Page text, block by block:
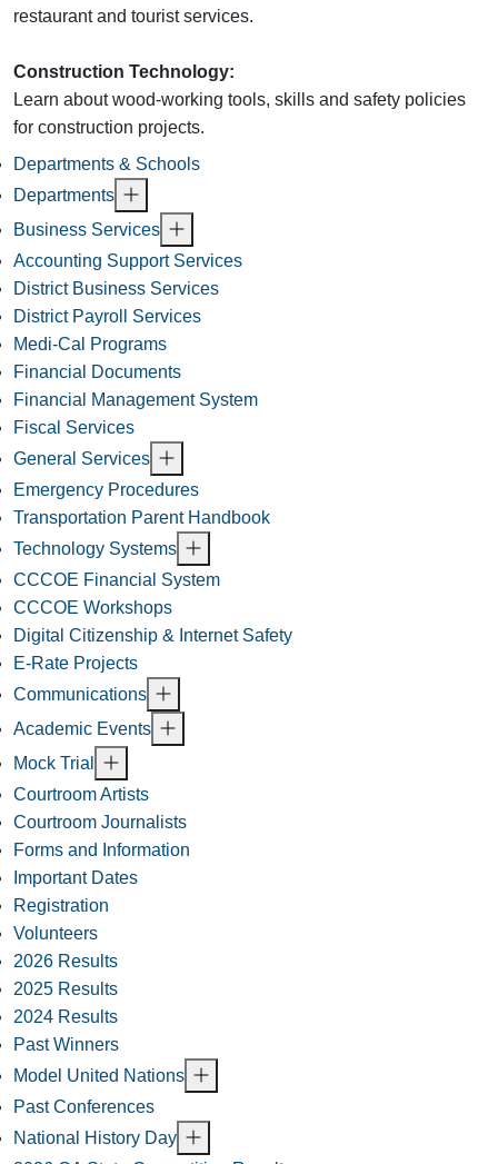
restaurant and tourist services.
Construction Technology:
Learn about wood-working tools, skills and safety policies
for construction projects.
Departments & Schools
Departments
Business Services
Accounting Support Services
District Business Services
District Payroll Services
Medi-Cal Programs
Financial Documents
Financial Management System
Fiscal Services
General Services
Emergency Procedures
Transportation Parent Handbook
Technology Systems
CCCOE Financial System
CCCOE Workshops
Digital Citizenship & Internet Safety
E-Rate Projects
Communications
Academic Events
Mock Trial
Courtroom Artists
Courtroom Journalists
Forms and Information
Important Dates
Registration
Volunteers
2026 Results
2025 Results
2024 Results
Past Winners
Model United Nations
Past Conferences
National History Day